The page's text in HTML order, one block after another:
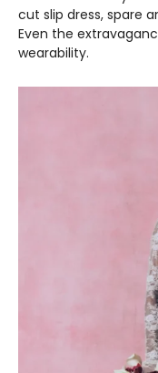
cut slip dress, spare
Even the
wearability.